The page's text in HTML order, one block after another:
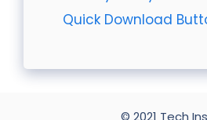
Quick Download
© 2021 Tech